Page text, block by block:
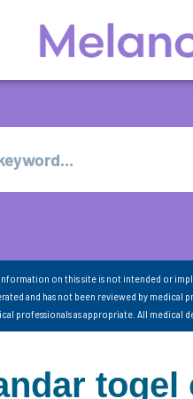
on this site is not intended or
and has not been reviewed by medical
professionals as appropriate. All
togel